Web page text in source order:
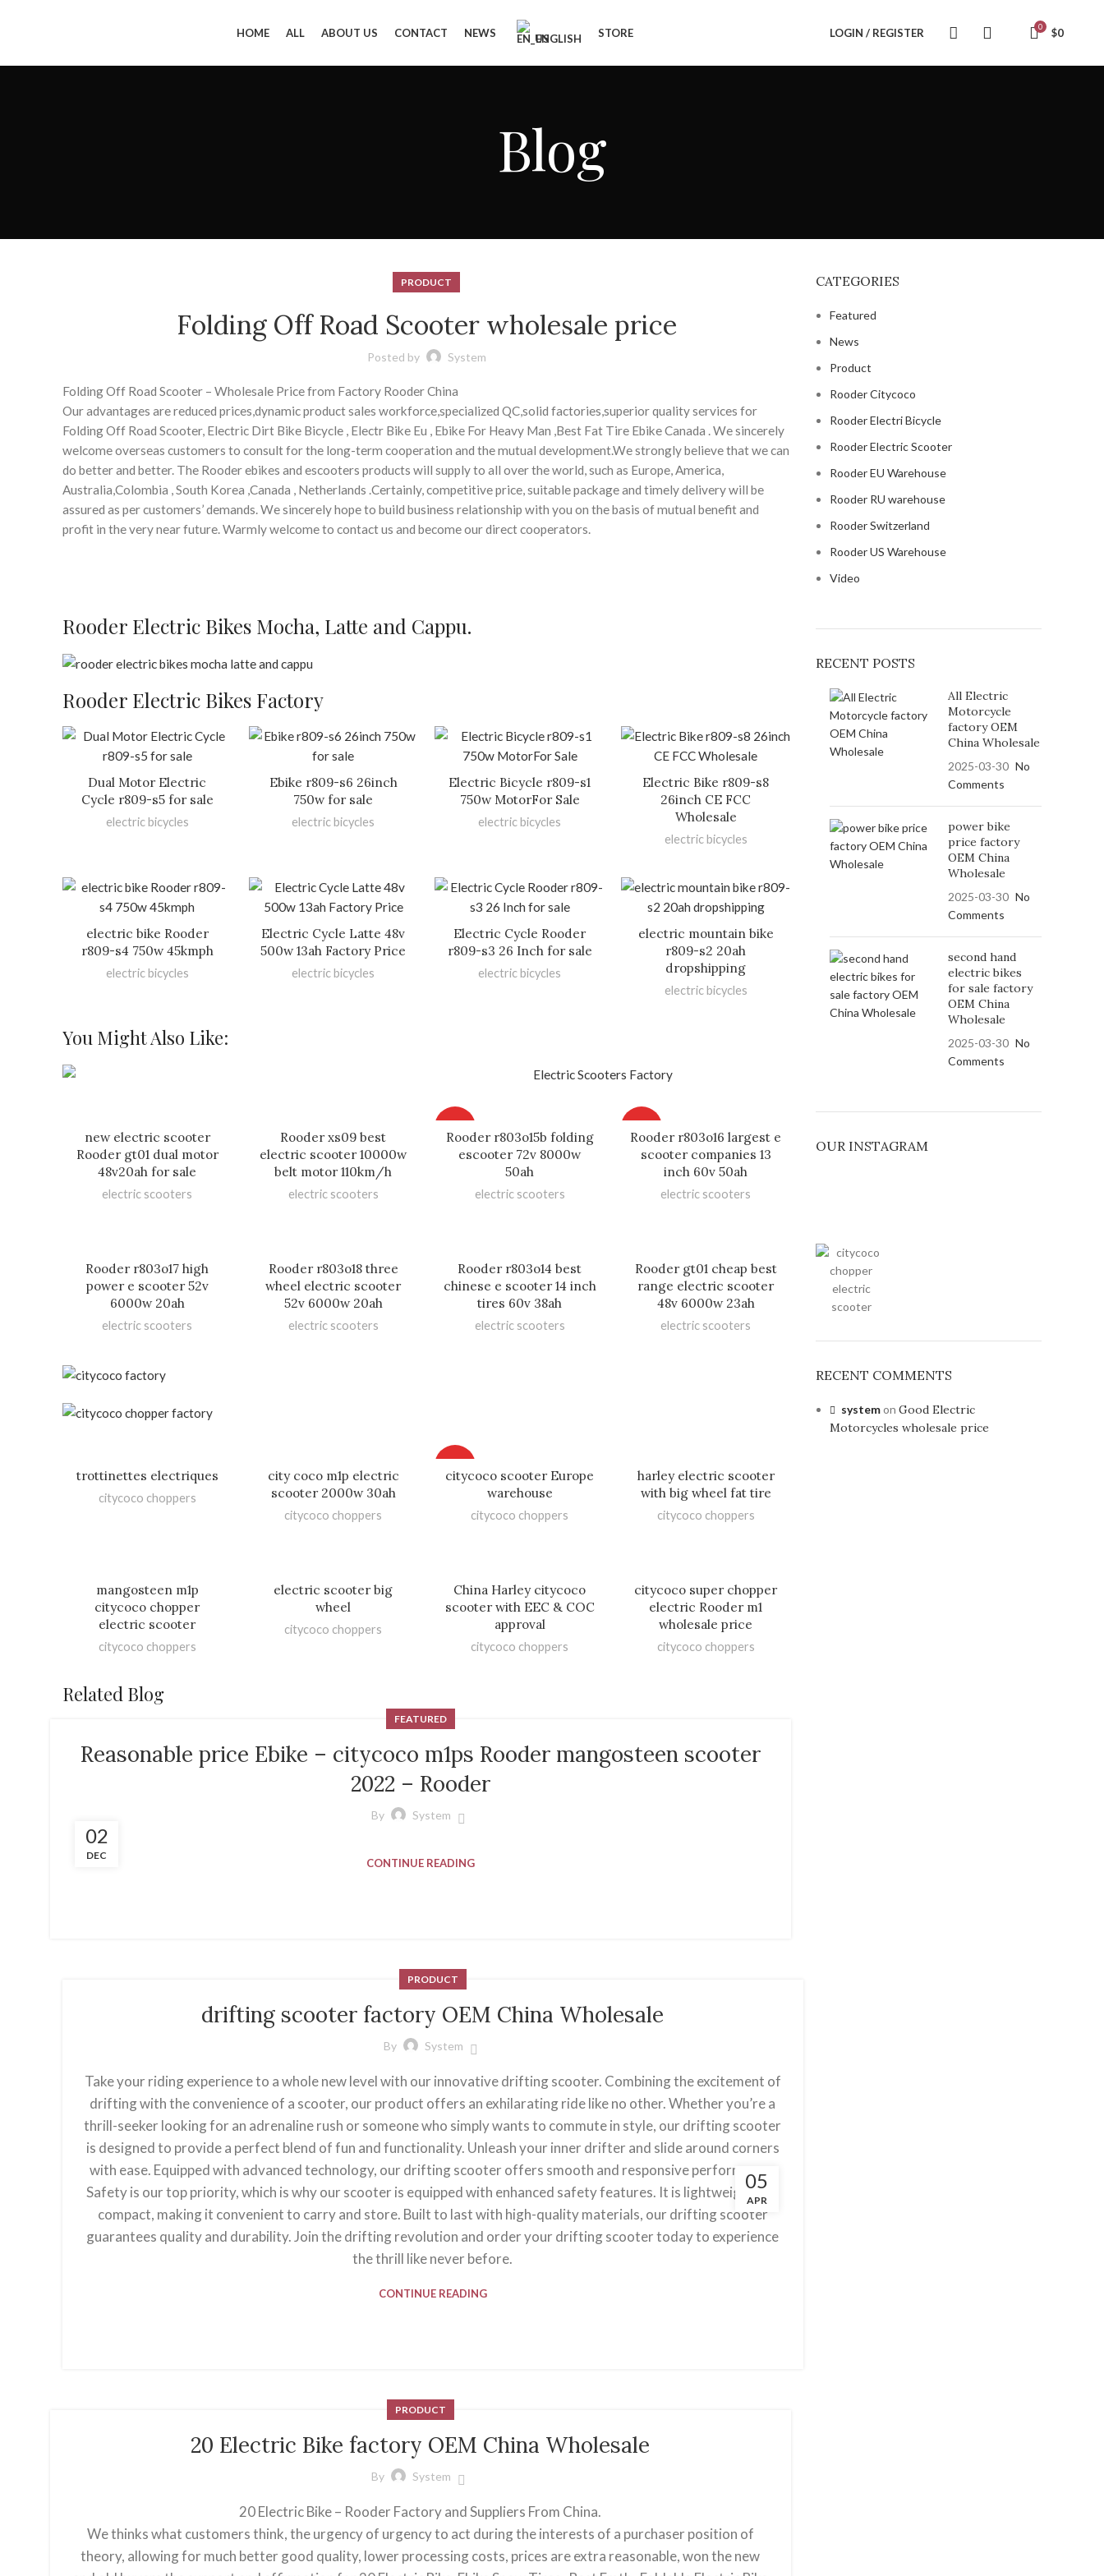
HOME ALL ABOUT US CONTACT NEWS ENGLISH STORE LOGIN / REGISTER 0 $0
Blog
PRODUCT
Folding Off Road Scooter wholesale price
Posted by System
Folding Off Road Scooter – Wholesale Price from Factory Rooder China
Our advantages are reduced prices,dynamic product sales workforce,specialized QC,solid factories,superior quality services for
Folding Off Road Scooter, Electric Dirt Bike Bicycle , Electr Bike Eu , Ebike For Heavy Man ,Best Fat Tire Ebike Canada . We sincerely
welcome overseas customers to consult for the long-term cooperation and the mutual development.We strongly believe that we can
do better and better. The Rooder ebikes and escooters products will supply to all over the world, such as Europe, America,
Australia,Colombia , South Korea ,Canada , Netherlands .Certainly, competitive price, suitable package and timely delivery will be
assured as per customers’ demands. We sincerely hope to build business relationship with you on the basis of mutual benefit and
profit in the very near future. Warmly welcome to contact us and become our direct cooperators.
Rooder Electric Bikes Mocha, Latte and Cappu.
Rooder Electric Bikes Factory
Dual Motor Electric
Cycle r809-s5 for sale
electric bicycles
Ebike r809-s6 26inch
750w for sale
electric bicycles
Electric Bicycle r809-s1
750w MotorFor Sale
electric bicycles
Electric Bike r809-s8
26inch CE FCC
Wholesale
electric bicycles
electric bike Rooder
r809-s4 750w 45kmph
electric bicycles
Electric Cycle Latte 48v
500w 13ah Factory Price
electric bicycles
Electric Cycle Rooder
r809-s3 26 Inch for sale
electric bicycles
electric mountain bike
r809-s2 20ah
dropshipping
electric bicycles
You Might Also Like:
new electric scooter
Rooder gt01 dual motor
48v20ah for sale
electric scooters
Rooder xs09 best
electric scooter 10000w
belt motor 110km/h
electric scooters
Rooder r803o15b folding
escooter 72v 8000w
50ah
electric scooters
Rooder r803o16 largest e
scooter companies 13
inch 60v 50ah
electric scooters
Rooder r803o17 high
power e scooter 52v
6000w 20ah
electric scooters
Rooder r803o18 three
wheel electric scooter
52v 6000w 20ah
electric scooters
Rooder r803o14 best
chinese e scooter 14 inch
tires 60v 38ah
electric scooters
Rooder gt01 cheap best
range electric scooter
48v 6000w 23ah
electric scooters
trottinettes electriques
citycoco choppers
city coco m1p electric
scooter 2000w 30ah
citycoco choppers
citycoco scooter Europe
warehouse
citycoco choppers
harley electric scooter
with big wheel fat tire
citycoco choppers
mangosteen m1p
citycoco chopper
electric scooter
citycoco choppers
electric scooter big
wheel
citycoco choppers
China Harley citycoco
scooter with EEC & COC
approval
citycoco choppers
citycoco super chopper
electric Rooder m1
wholesale price
citycoco choppers
Related Blog
02
DEC
FEATURED
Reasonable price Ebike – citycoco m1ps Rooder mangosteen scooter
2022 – Rooder
By System
CONTINUE READING
05
APR
PRODUCT
drifting scooter factory OEM China Wholesale
By System
Take your riding experience to a whole new level with our innovative drifting scooter. Combining the excitement of
drifting with the convenience of a scooter, our product offers an exhilarating ride like no other. Whether you’re a
thrill-seeker looking for an adrenaline rush or someone who simply wants to commute in style, our drifting scooter
is designed to provide a perfect blend of fun and functionality. Unleash your inner drifter and slide around corners
with ease. Equipped with advanced technology, our drifting scooter offers smooth and responsive performance.
Safety is our top priority, which is why our scooter is equipped with enhanced safety features. It is lightweight and
compact, making it convenient to carry and store. Built to last with high-quality materials, our drifting scooter
guarantees quality and durability. Join the drifting revolution and order your drifting scooter today to experience
the thrill like never before.
CONTINUE READING
PRODUCT
20 Electric Bike factory OEM China Wholesale
By System
20 Electric Bike – Rooder Factory and Suppliers From China.
We thinks what customers think, the urgency of urgency to act during the interests of a purchaser position of
theory, allowing for much better good quality, lower processing costs, prices are extra reasonable, won the new
CATEGORIES
Featured
News
Product
Rooder Citycoco
Rooder Electri Bicycle
Rooder Electric Scooter
Rooder EU Warehouse
Rooder RU warehouse
Rooder Switzerland
Rooder US Warehouse
Video
RECENT POSTS
All Electric
Motorcycle
factory OEM
China Wholesale
2025-03-30 No
Comments
power bike
price factory
OEM China
Wholesale
2025-03-30 No
Comments
second hand
electric bikes
for sale factory
OEM China
Wholesale
2025-03-30 No
Comments
OUR INSTAGRAM
RECENT COMMENTS
systemon Good Electric
Motorcycles wholesale price